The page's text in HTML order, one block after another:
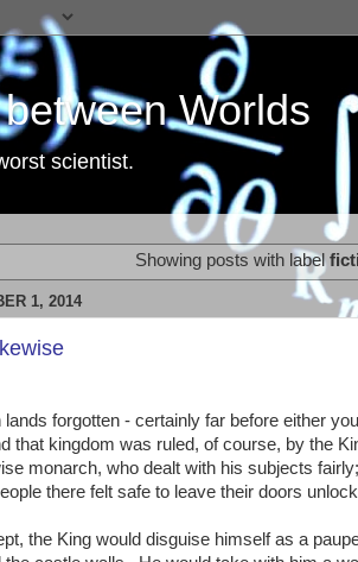
Worlds
scientist.
Showing posts with label
1, 2014
lands forgotten - certainly far before either
that kingdom was ruled, of course, by the
monarch, who dealt with his subjects
there felt safe to leave their doors
the King would disguise himself as a